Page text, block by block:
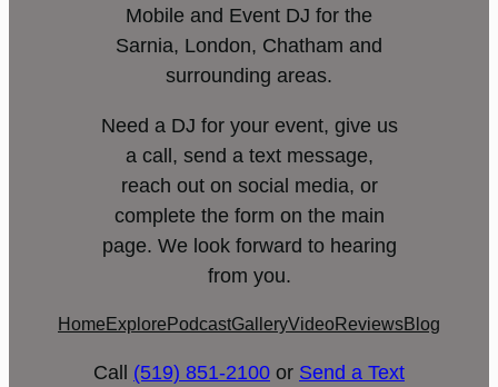
Mobile and Event DJ for the
Sarnia, London, Chatham and
surrounding areas.
Need a DJ for your event, give us
a call, send a text message,
reach out on social media, or
complete the form on the main
page. We look forward to hearing
from you.
Home Explore PodcastGalleryVideoReviewsBlog
Call (519) 851-2100 or Send a Text